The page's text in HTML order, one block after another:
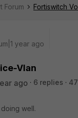
Forum Fortiswitch
year ago
Vlan
ago 6 replies
well.